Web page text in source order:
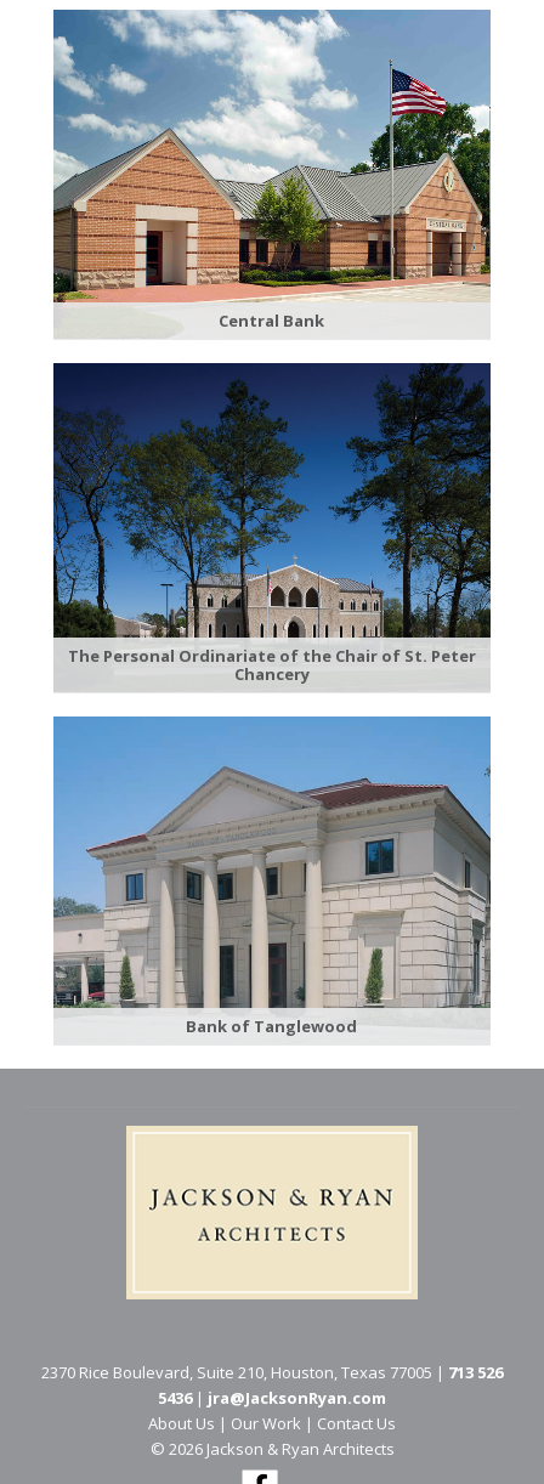
Central Bank
The Personal Ordinariate of the Chair of St. Peter
Chancery
Bank of Tanglewood
2370 Rice Boulevard, Suite 210, Houston, Texas 77005 | 713 526
5436| jra@JacksonRyan.com
About Us | Our Work | Contact Us
© 202​6 Jackson & Ryan Architects